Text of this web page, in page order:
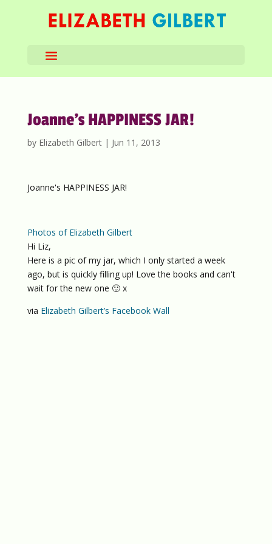
Joanne’s HAPPINESS JAR!
by Elizabeth Gilbert| Jun 11, 2013
Joanne's HAPPINESS JAR!
Photos of Elizabeth Gilbert
Hi Liz,
Here is a pic of my jar, which I only started a week
ago, but is quickly filling up! Love the books and can't
wait for the new one 🙂 x
via Elizabeth Gilbert’s Facebook Wall